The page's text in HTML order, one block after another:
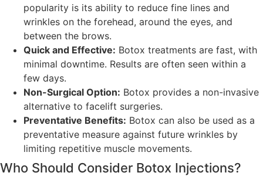
popularity is its ability to reduce fine lines and
wrinkles on the forehead, around the eyes, and
between the brows.
Quick and Effective: Botox treatments are fast, with
minimal downtime. Results are often seen within a
few days.
Non-Surgical Option: Botox provides a non-invasive
alternative to facelift surgeries.
Preventative Benefits: Botox can also be used as a
preventative measure against future wrinkles by
limiting repetitive muscle movements.
Who Should Consider Botox Injections?